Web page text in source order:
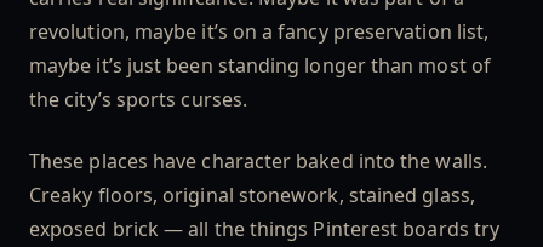
revolution, maybe it’s on a fancy preservation list,
maybe it’s just been standing longer than most of
the city’s sports curses.
These places have character baked into the walls.
Creaky floors, original stonework, stained glass,
exposed brick — all the things Pinterest boards try